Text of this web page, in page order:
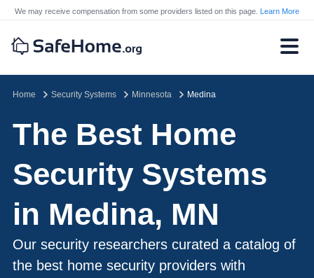
We may receive compensation from some providers listed on this page. Learn More
Home Security Systems Minnesota Medina
The Best Home
Security Systems
in Medina, MN
Our security researchers curated a catalog of
the best home security providers with